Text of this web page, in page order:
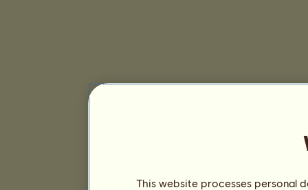
This website processes personal